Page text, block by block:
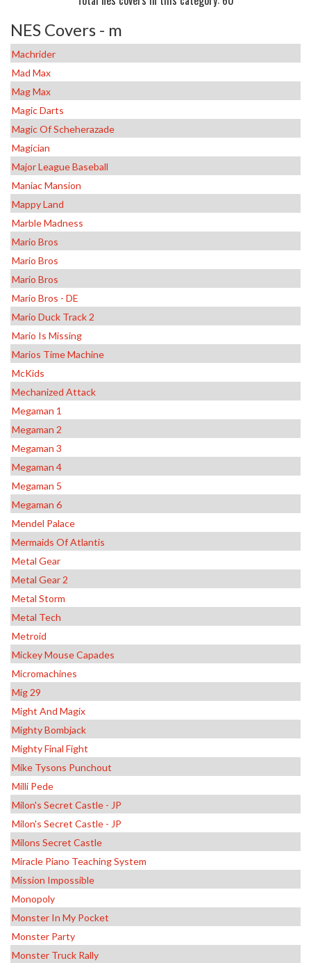
NES Covers - m
Machrider
Mad Max
Mag Max
Magic Darts
Magic Of Scheherazade
Magician
Major League Baseball
Maniac Mansion
Mappy Land
Marble Madness
Mario Bros
Mario Bros
Mario Bros
Mario Bros - DE
Mario Duck Track 2
Mario Is Missing
Marios Time Machine
McKids
Mechanized Attack
Megaman 1
Megaman 2
Megaman 3
Megaman 4
Megaman 5
Megaman 6
Mendel Palace
Mermaids Of Atlantis
Metal Gear
Metal Gear 2
Metal Storm
Metal Tech
Metroid
Mickey Mouse Capades
Micromachines
Mig 29
Might And Magix
Mighty Bombjack
Mighty Final Fight
Mike Tysons Punchout
Milli Pede
Milon's Secret Castle - JP
Milon's Secret Castle - JP
Milons Secret Castle
Miracle Piano Teaching System
Mission Impossible
Monopoly
Monster In My Pocket
Monster Party
Monster Truck Rally